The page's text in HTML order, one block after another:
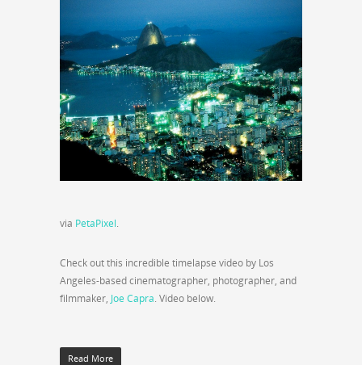
via PetaPixel.
Check out this incredible timelapse video by Los
Angeles-based cinematographer, photographer, and
filmmaker, Joe Capra. Video below.
Read More